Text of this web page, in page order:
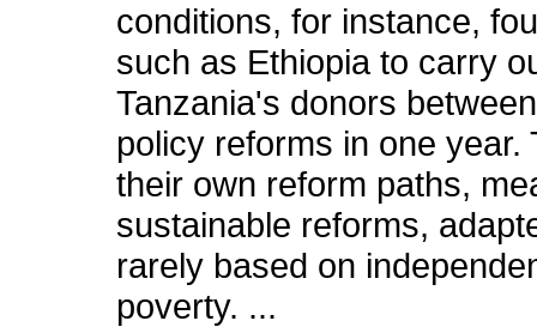
conditions, for instance,
such as Ethiopia to carry
Tanzania's donors
policy reforms in one
their own reform paths,
sustainable reforms,
rarely based on
poverty. ...